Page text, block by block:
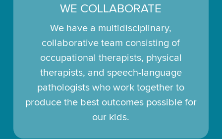
WE COLLABORATE
We have a multidisciplinary,
collaborative team consisting of
occupational therapists, physical
therapists, and speech-language
pathologists who work together to
produce the best outcomes possible for
our kids.